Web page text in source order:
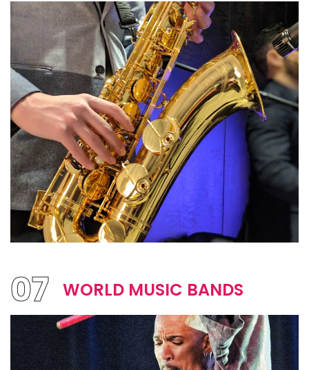
07 WORLD MUSIC BANDS